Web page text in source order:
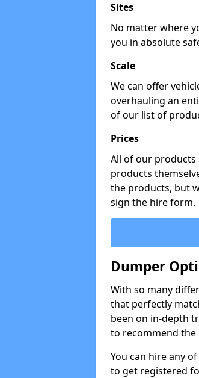
Sites
No matter where
you in absolute
Scale
We can offer
overhauling an
of our list of
Prices
All of our products
products
the products, but
sign the hire form.
Dumper
With so many
that perfectly
been on in-depth
to recommend
You can hire any
to get registered